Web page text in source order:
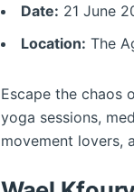
Date: 21 June
Location: The
Escape the chaos
yoga sessions,
movement lovers,